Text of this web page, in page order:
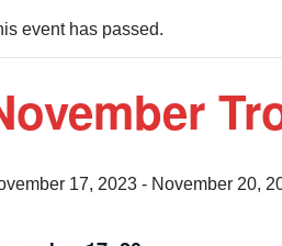
event has passed.
17, 2023 - November 20,